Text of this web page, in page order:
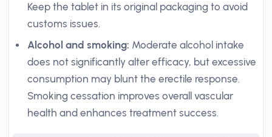
Keep the tablet in its original packaging to avoid
customs issues.
Alcohol and smoking: Moderate alcohol intake
does not significantly alter efficacy, but excessive
consumption may blunt the erectile response.
Smoking cessation improves overall vascular
health and enhances treatment success.